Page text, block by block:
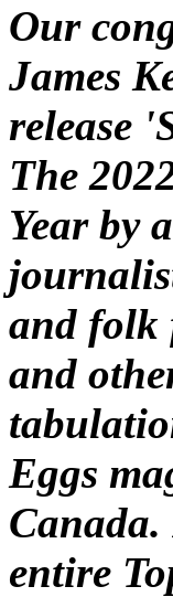
Our
James
release
The
Year by
and folk
and
Eggs
Canada.
entire